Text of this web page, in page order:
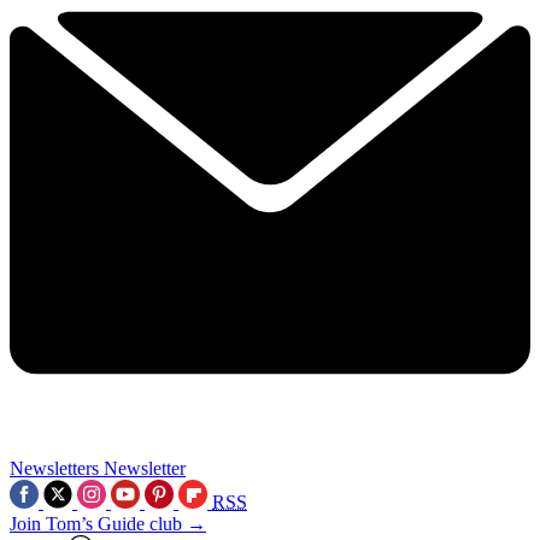
Newsletters Newsletter
RSS
Join Tom’s Guide club →